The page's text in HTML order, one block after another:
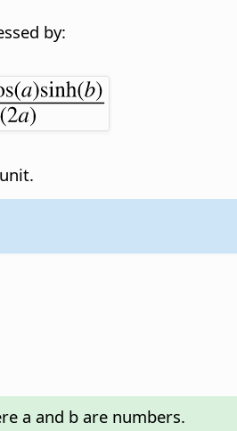
by:
a and b are numbers.